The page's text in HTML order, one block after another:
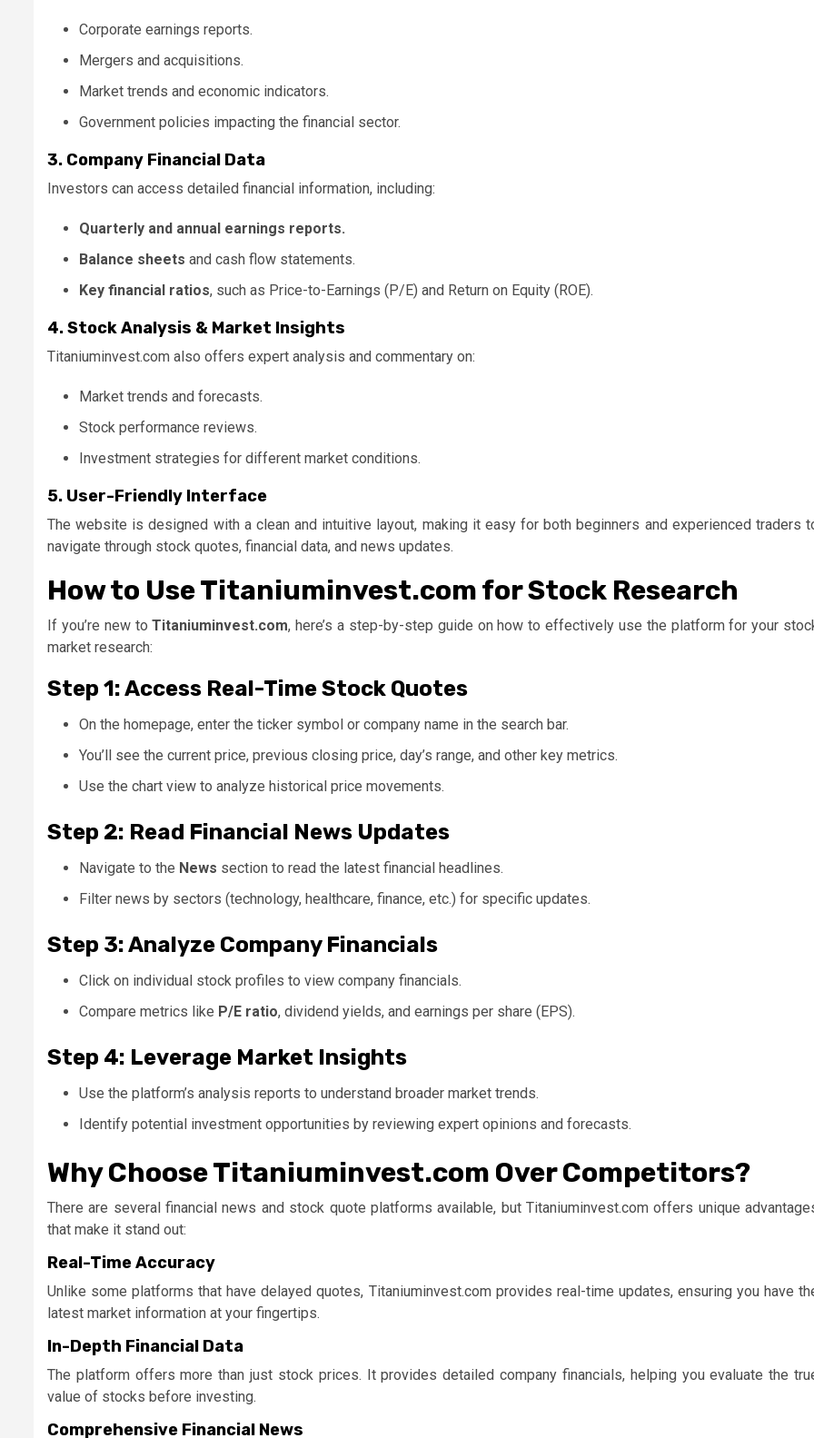
Corporate earnings reports.
Mergers and acquisitions.
Market trends and economic indicators.
Government policies impacting the financial sector.
3. Company Financial Data
Investors can access detailed financial information, including:
Quarterly and annual earnings reports.
Balance sheets and cash flow statements.
Key financial ratios, such as Price-to-Earnings (P/E) and Return on Equity (ROE).
4. Stock Analysis & Market Insights
Titaniuminvest.com also offers expert analysis and commentary on:
Market trends and forecasts.
Stock performance reviews.
Investment strategies for different market conditions.
5. User-Friendly Interface
The website is designed with a clean and intuitive layout, making it easy for both beginners and experienced traders
navigate through stock quotes, financial data, and news updates.
How to Use Titaniuminvest.com for Stock Research
If you’re new toTitaniuminvest.com, here’s a step-by-step guide on how to effectively use the platform for your
market research:
Step 1: Access Real-Time Stock Quotes
On the homepage, enter the ticker symbol or company name in the search bar.
You’ll see the current price, previous closing price, day’s range, and other key metrics.
Use the chart view to analyze historical price movements.
Step 2: Read Financial News Updates
Navigate to the News section to read the latest financial headlines.
Filter news by sectors (technology, healthcare, finance, etc.) for specific updates.
Step 3: Analyze Company Financials
Click on individual stock profiles to view company financials.
Compare metrics like P/E ratio, dividend yields, and earnings per share (EPS).
Step 4: Leverage Market Insights
Use the platform’s analysis reports to understand broader market trends.
Identify potential investment opportunities by reviewing expert opinions and forecasts.
Why Choose Titaniuminvest.com Over Competitors?
There are several financial news and stock quote platforms available, but Titaniuminvest.com offers unique
that make it stand out:
Real-Time Accuracy
Unlike some platforms that have delayed quotes, Titaniuminvest.com provides real-time updates, ensuring you have
latest market information at your fingertips.
In-Depth Financial Data
The platform offers more than just stock prices. It provides detailed company financials, helping you evaluate the
value of stocks before investing.
Comprehensive Financial News